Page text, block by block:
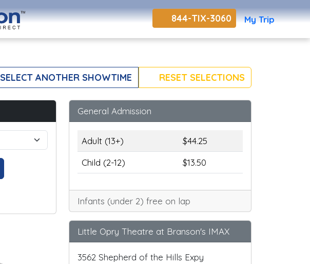
844-TIX-3060 My Trip
SELECT ANOTHER SHOWTIME RESET SELECTIONS
General Admission
Adult (13+)
$44.25
Child (2-12)
$13.50
Infants (under 2) free on lap
Little Opry Theatre at Branson's IMAX
3562 Shepherd of the Hills Expy